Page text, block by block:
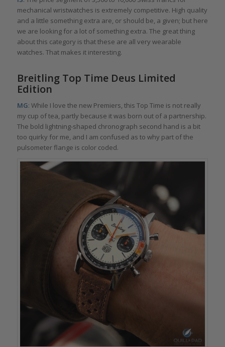
mechanical wristwatches is extremely competitive. High quality
and a little something extra are, or should be, a given; but here
we are looking for a lot of something extra. The great thing
about this category is that these are all very wearable
watches. That makes it interesting.
Breitling Top Time Deus Limited
Edition
MG: While I love the new Premiers, this Top Time is not really
my cup of tea, partly because it was born out of a partnership.
The bold lightning-shaped chronograph second hand is a bit
too quirky for me, and I am confused as to why part of the
pulsometer flange is color coded.